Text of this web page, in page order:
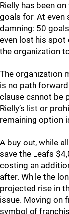
Rielly has been
goals for. At even
damning: 50
even lost his spot
the organization
The organization
is no path
clause cannot be
Rielly’s list or
remaining option
A buy-out, while
save the Leafs
costing an
after. While the
projected rise in
issue. Moving on
symbol of